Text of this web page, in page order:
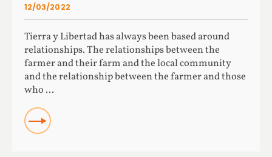
Tierra y Libertad has always been based around
relationships. The relationships between the
farmer and their farm and the local community
and the relationship between the farmer and those
who ...
READ
12/03/2022